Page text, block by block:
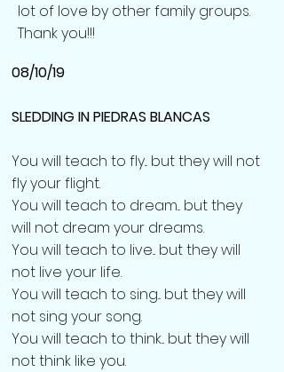
lot of love by other family groups.
Thank you!!!
08/10/19
SLEDDING IN PIEDRAS BLANCAS
You will teach to fly... but they will not
fly your flight.
You will teach to dream... but they
will not dream your dreams.
You will teach to live... but they will
not live your life.
You will teach to sing... but they will
not sing your song.
You will teach to think... but they will
not think like you.